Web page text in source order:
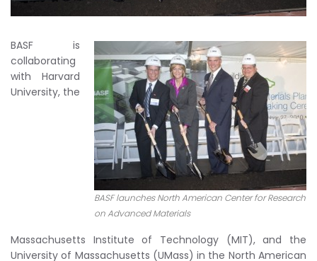
BASF launches North American Center for Research
on Advanced Materials
BASF is
collaborating
with Harvard
University, the
Massachusetts Institute of Technology (MIT), and the
University of Massachusetts (UMass) in the North American